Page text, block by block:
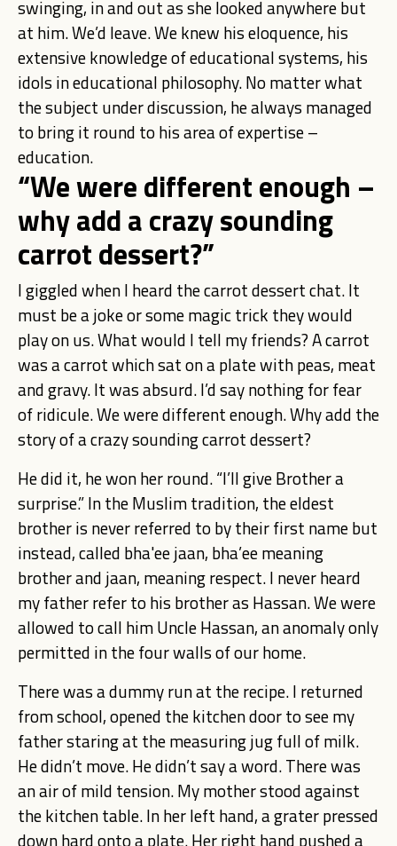
swinging, in and out as she looked anywhere but
at him. We’d leave. We knew his eloquence, his
extensive knowledge of educational systems, his
idols in educational philosophy. No matter what
the subject under discussion, he always managed
to bring it round to his area of expertise –
education.
“We were different enough –
why add a crazy sounding
carrot dessert?”
I giggled when I heard the carrot dessert chat. It
must be a joke or some magic trick they would
play on us. What would I tell my friends? A carrot
was a carrot which sat on a plate with peas, meat
and gravy. It was absurd. I’d say nothing for fear
of ridicule. We were different enough. Why add the
story of a crazy sounding carrot dessert?
He did it, he won her round. “I’ll give Brother a
surprise.” In the Muslim tradition, the eldest
brother is never referred to by their first name but
instead, called bha'ee jaan, bha’ee meaning
brother and jaan, meaning respect. I never heard
my father refer to his brother as Hassan. We were
allowed to call him Uncle Hassan, an anomaly only
permitted in the four walls of our home.
There was a dummy run at the recipe. I returned
from school, opened the kitchen door to see my
father staring at the measuring jug full of milk.
He didn’t move. He didn’t say a word. There was
an air of mild tension. My mother stood against
the kitchen table. In her left hand, a grater pressed
down hard onto a plate. Her right hand pushed a